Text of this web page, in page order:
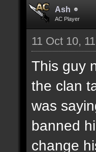
Ash
AC Player
11 Oct 10,
This guy
the clan
was
banned
change